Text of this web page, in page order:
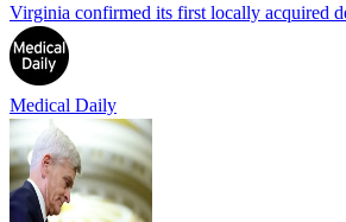
Virginia confirmed its first locally acquired
Medical Daily